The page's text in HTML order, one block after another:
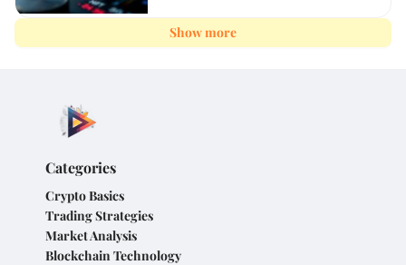
Show more
Categories
Crypto Basics
Trading Strategies
Market Analysis
Blockchain Technology